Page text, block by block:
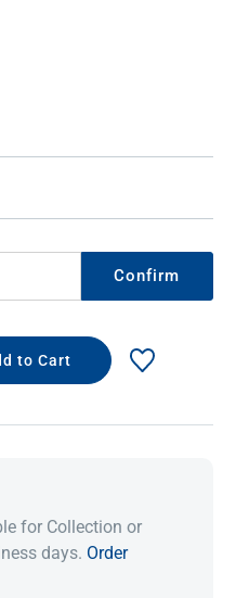
Confirm
for Collection or
days. Order